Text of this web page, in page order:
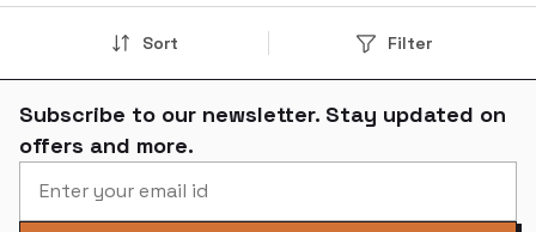
Sort Filter
Subscribe to our newsletter. Stay updated on
offers and more.